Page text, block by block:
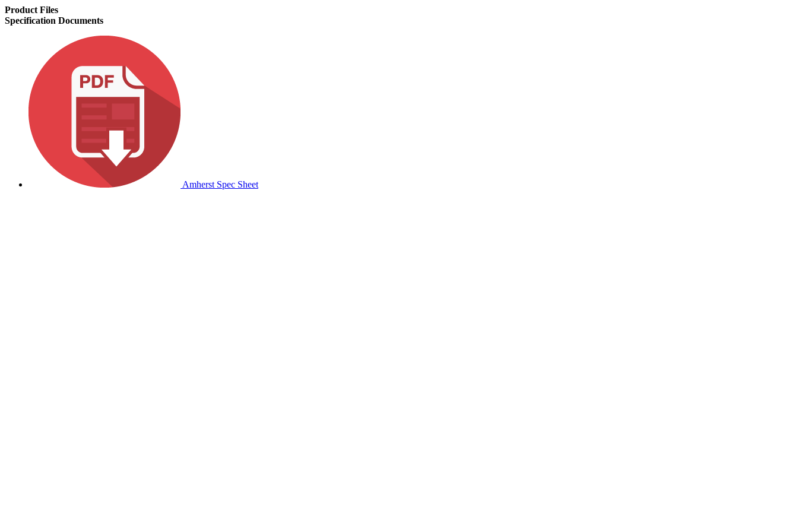
Product Files
Specification Documents
Amherst Spec Sheet